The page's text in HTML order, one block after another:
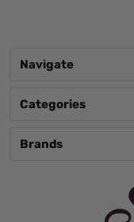
Navigate
Categories
Brands